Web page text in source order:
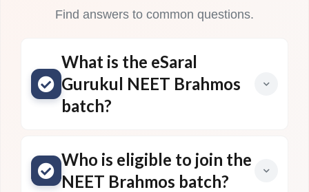
Find answers to common questions.
What is the eSaral
Gurukul NEET Brahmos
batch?
Who is eligible to join the
NEET Brahmos batch?